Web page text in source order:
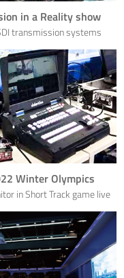
in a Reality show
transmission systems
Winter Olympics
in Short Track game live